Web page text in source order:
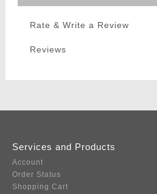
Rate & Write a Review
Reviews
Services and Products
Account
Order Status
Shopping Cart